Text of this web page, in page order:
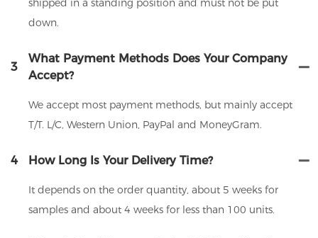
shipped in a standing position and must not be put
down.
3
What Payment Methods Does Your Company
Accept?
We accept most payment methods, but mainly accept
T/T. L/C, Western Union, PayPal and MoneyGram.
4 How Long Is Your Delivery Time?
It depends on the order quantity, about 5 weeks for
samples and about 4 weeks for less than 100 units.